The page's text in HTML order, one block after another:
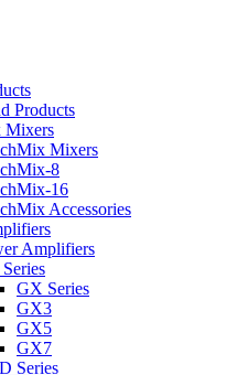
Products
Mixers
Mixers
8
16
Accessories
Amplifiers
GX Series
GX3
GX5
GX7
Series